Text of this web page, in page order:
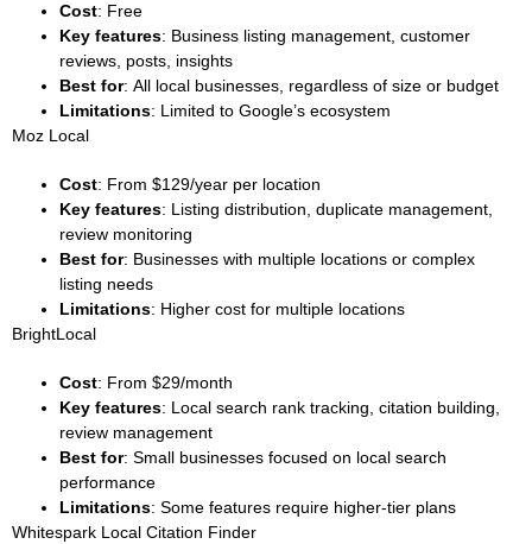
Cost: Free
Key features: Business listing management, customer
reviews, posts, insights
Best for: All local businesses, regardless of size or budget
Limitations: Limited to Google’s ecosystem
Moz Local
Cost: From $129/year per location
Key features: Listing distribution, duplicate management,
review monitoring
Best for: Businesses with multiple locations or complex
listing needs
Limitations: Higher cost for multiple locations
BrightLocal
Cost: From $29/month
Key features: Local search rank tracking, citation building,
review management
Best for: Small businesses focused on local search
performance
Limitations: Some features require higher-tier plans
Whitespark Local Citation Finder